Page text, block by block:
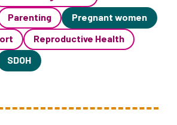
Parenting
Pregnant women
Reproductive Health
SDOH